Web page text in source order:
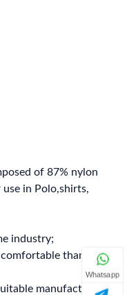
of 87% nylon
in Polo,shirts,
industry;
than
manufacture
Whatsapp